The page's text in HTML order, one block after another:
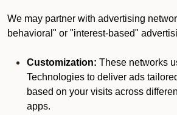
We may partner with advertising
behavioral" or "interest-based"
Customization: These networks
Technologies to deliver ads
based on your visits across
apps.